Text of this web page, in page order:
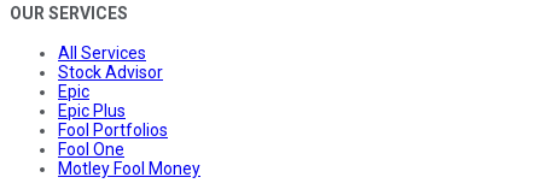
OUR SERVICES
All Services
Stock Advisor
Epic
Epic Plus
Fool Portfolios
Fool One
Motley Fool Money